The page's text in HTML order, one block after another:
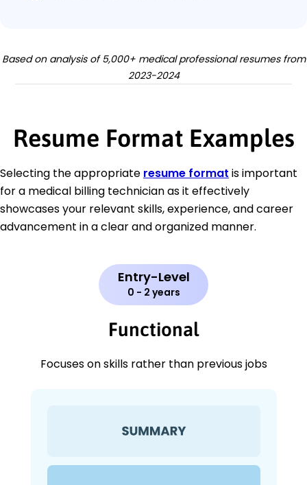
Based on analysis of 5,000+ medical professional resumes from
2023-2024
Resume Format Examples
Selecting the appropriate resume format is important
for a medical billing technician as it effectively
showcases your relevant skills, experience, and career
advancement in a clear and organized manner.
Entry-Level
0 - 2 years
Functional
Focuses on skills rather than previous jobs